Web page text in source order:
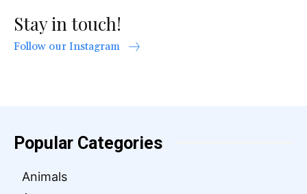
Stay in touch!
Follow our Instagram
Popular Categories
Animals